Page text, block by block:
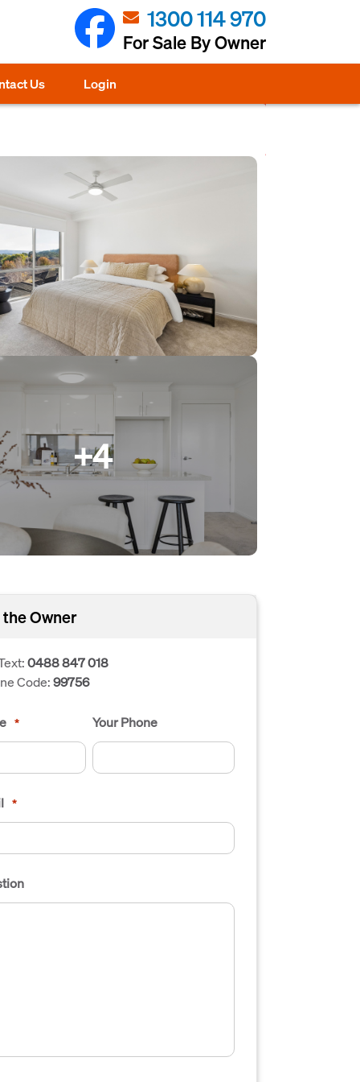
1300 114 970
For Sale By Owner
Us Login
+4
Owner
0488 847 018
Code:99756
* Your Phone
*